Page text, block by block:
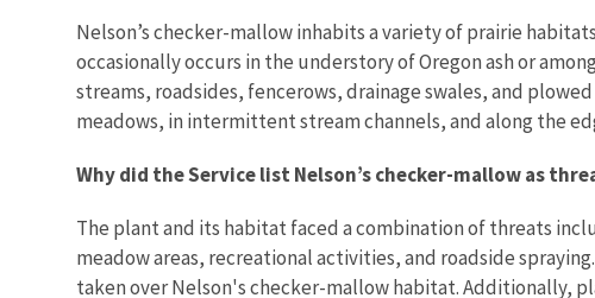
Nelson’s checker-mallowinhabits a variety of prairie
occasionally occurs in the understory of Oregon ash or
streams, roadsides, fencerows, drainage swales, and
meadows, in intermittent stream channels, and along the
Why did the Service list Nelson’s checker-mallow as
The plant and its habitat faced a combination of threats
meadow areas, recreational activities, and roadside
taken over Nelson's checker-mallow habitat.Additionally,